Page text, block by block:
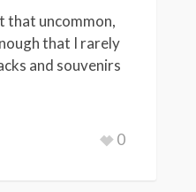
that uncommon,
that I rarely
and souvenirs
0